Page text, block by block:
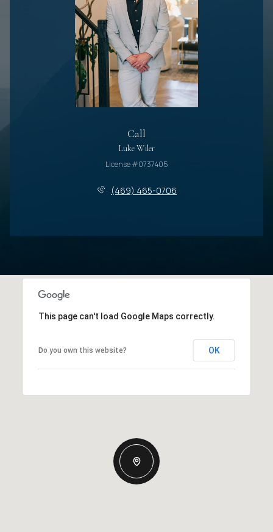
Call
Luke Wiler
License #0737405
(469) 465-0706
This page can't load Google Maps correctly.
Do you own this website? OK